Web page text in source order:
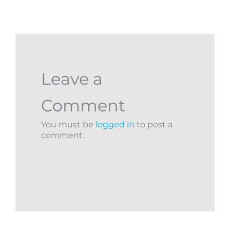
Leave a
Comment
You must be logged in to post a
comment.